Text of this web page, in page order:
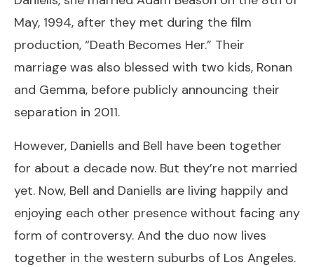
May, 1994, after they met during the film
production, “Death Becomes Her.” Their
marriage was also blessed with two kids, Ronan
and Gemma, before publicly announcing their
separation in 2011.
However, Daniells and Bell have been together
for about a decade now. But they’re not married
yet. Now, Bell and Daniells are living happily and
enjoying each other presence without facing any
form of controversy. And the duo now lives
together in the western suburbs of Los Angeles.